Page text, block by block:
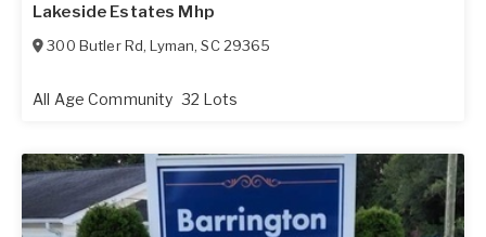
Lakeside Estates Mhp
300 Butler Rd,Lyman,SC 29365
All Age Community 32 Lots